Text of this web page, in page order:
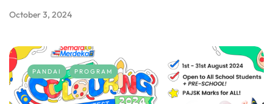
October 3, 2024
PANDAI PROGRAM